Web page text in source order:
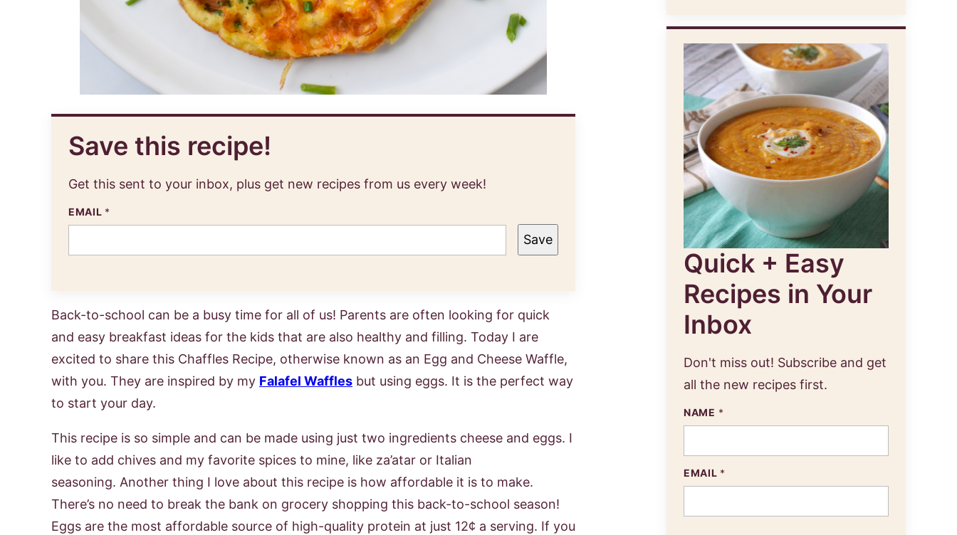
Save this recipe!
Get this sent to your inbox, plus get new recipes from us every week!
EMAIL *
Save
Back-to-school can be a busy time for all of us! Parents are often looking for quick
and easy breakfast ideas for the kids that are also healthy and filling. Today I are
excited to share this Chaffles Recipe, otherwise known as an Egg and Cheese Waffle,
with you. They are inspired by my Falafel Waffles but using eggs. It is the perfect way
to start your day.
This recipe is so simple and can be made using just two ingredients cheese and eggs. I
like to add chives and my favorite spices to mine, like za’atar or Italian
seasoning. Another thing I love about this recipe is how affordable it is to make.
There’s no need to break the bank on grocery shopping this back-to-school season!
Eggs are the most affordable source of high-quality protein at just 12¢ a serving. If you
Quick + Easy
Recipes in Your
Inbox
Don't miss out! Subscribe and get
all the new recipes first.
NAME *
N
A
E
EMAIL *